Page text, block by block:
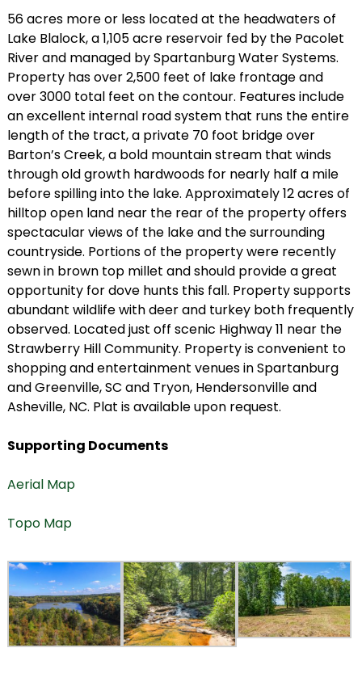
56 acres more or less located at the headwaters of
Lake Blalock, a 1,105 acre reservoir fed by the Pacolet
River and managed by Spartanburg Water Systems.
Property has over 2,500 feet of lake frontage and
over 3000 total feet on the contour. Features include
an excellent internal road system that runs the entire
length of the tract, a private 70 foot bridge over
Barton’s Creek, a bold mountain stream that winds
through old growth hardwoods for nearly half a mile
before spilling into the lake. Approximately 12 acres of
hilltop open land near the rear of the property offers
spectacular views of the lake and the surrounding
countryside. Portions of the property were recently
sewn in brown top millet and should provide a great
opportunity for dove hunts this fall. Property supports
abundant wildlife with deer and turkey both frequently
observed. Located just off scenic Highway 11 near the
Strawberry Hill Community. Property is convenient to
shopping and entertainment venues in Spartanburg
and Greenville, SC and Tryon, Hendersonville and
Asheville, NC. Plat is available upon request.
Supporting Documents
Aerial Map
Topo Map